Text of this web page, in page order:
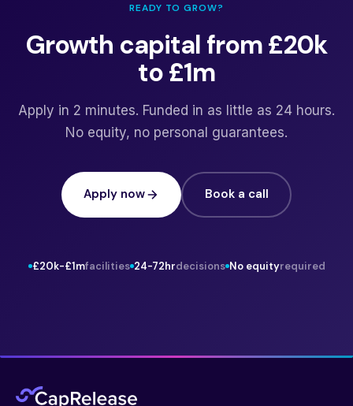
READY TO GROW?
Growth capital from £20k
to £1m
Apply in 2 minutes. Funded in as little as 24 hours.
No equity, no personal guarantees.
Apply now Book a call
£20k-£1mfacilities 24-72hrdecisions No equityrequired